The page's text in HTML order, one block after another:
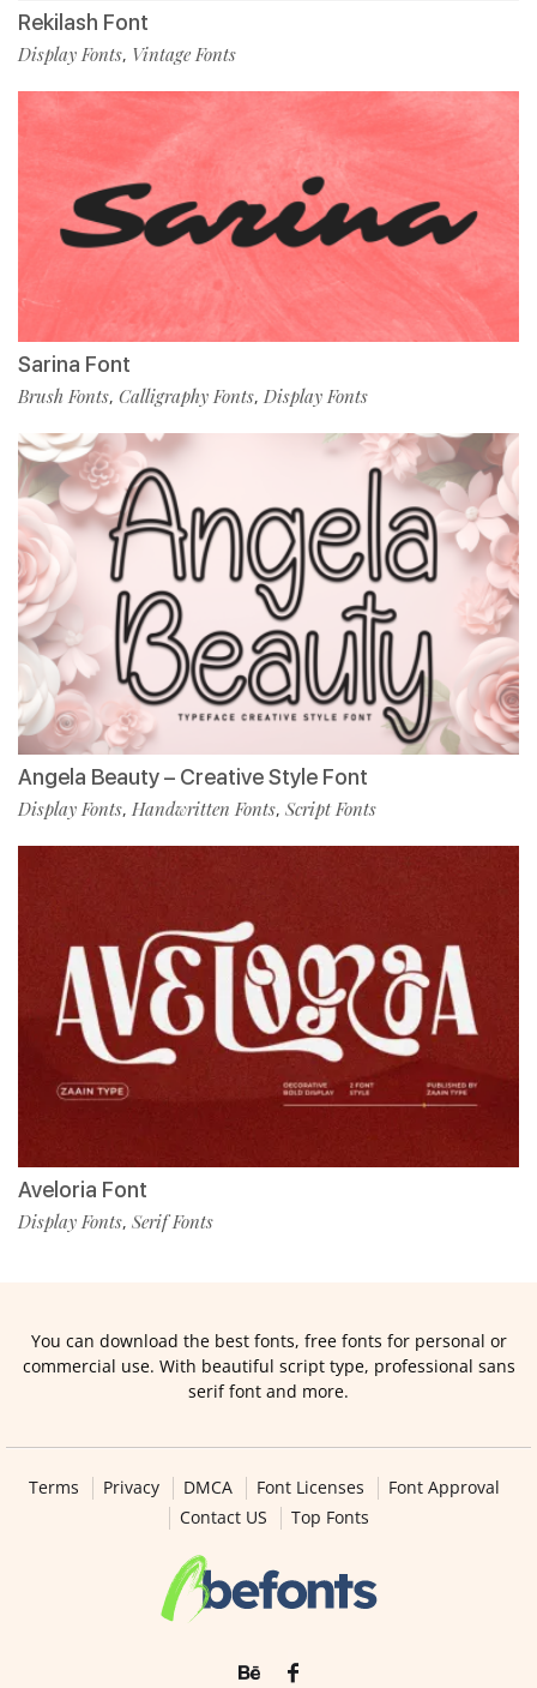
Rekilash Font
Display Fonts, Vintage Fonts
Sarina Font
Brush Fonts, Calligraphy Fonts, Display Fonts
Angela Beauty – Creative Style Font
Display Fonts, Handwritten Fonts, Script Fonts
Aveloria Font
Display Fonts, Serif Fonts
You can download the best fonts, free fonts for personal or
commercial use. With beautiful script type, professional sans
serif font and more.
Terms Privacy DMCA Font Licenses
Font Approval
Contact US
Top Fonts